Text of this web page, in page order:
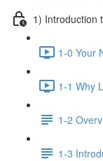
1) Introduction
1-0 Your
1-1 Why
1-2
1-3